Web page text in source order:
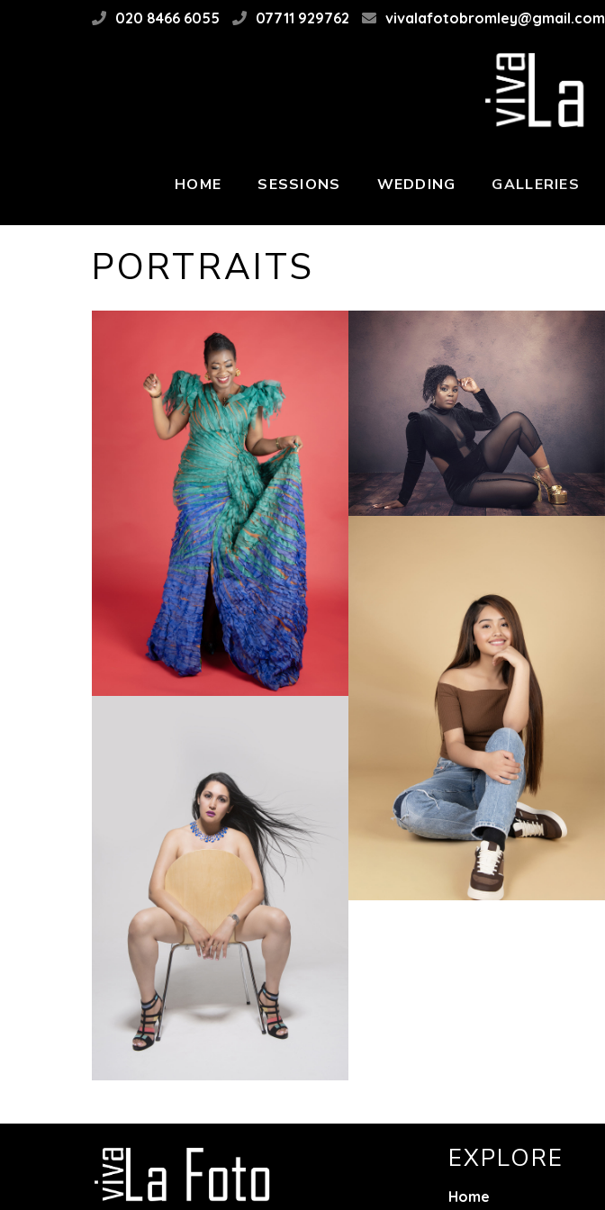
020 8466 6055 07711 929762 vivalafotobromley@gmail.com
HOME SESSIONS WEDDING GALLERIES
PORTRAITS
EXPLORE
Home